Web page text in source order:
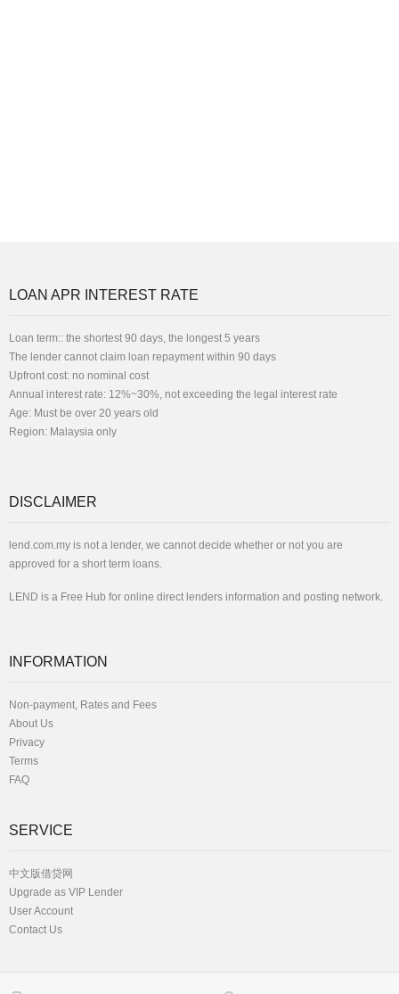
LOAN APR INTEREST RATE
Loan term:: the shortest 90 days, the longest 5 years
The lender cannot claim loan repayment within 90 days
Upfront cost: no nominal cost
Annual interest rate: 12%~30%, not exceeding the legal interest rate
Age: Must be over 20 years old
Region: Malaysia only
DISCLAIMER
lend.com.my is not a lender, we cannot decide whether or not you are
approved for a short term loans.
LEND is a Free Hub for online direct lenders information and posting network.
INFORMATION
Non-payment, Rates and Fees
About Us
Privacy
Terms
FAQ
SERVICE
中文版借贷网
Upgrade as VIP Lender
User Account
Contact Us